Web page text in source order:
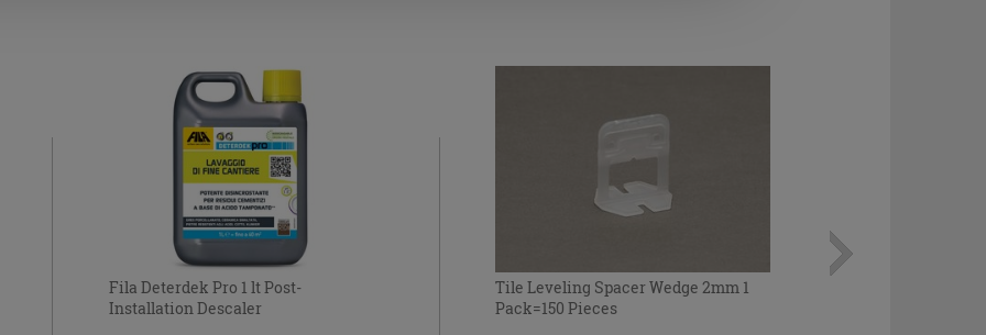
Fila Deterdek Pro 1 lt Post-
Installation Descaler
Tile Leveling Spacer Wedge 2mm 1
Pack=150 Pieces